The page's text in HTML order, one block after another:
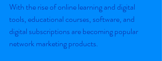
With the rise of online learning and digital
tools, educational courses, software, and
digital subscriptions are becoming popular
network marketing products.